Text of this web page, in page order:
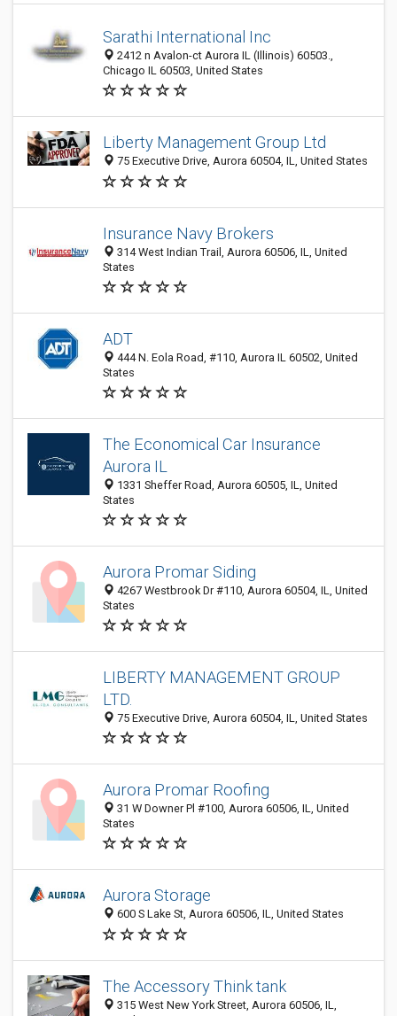
Sarathi International Inc
2412 n Avalon-ct Aurora IL (Illinois) 60503.,
Chicago IL 60503, United States
Liberty Management Group Ltd
75 Executive Drive, Aurora 60504, IL, United States
Insurance Navy Brokers
314 West Indian Trail, Aurora 60506, IL, United
States
ADT
444 N. Eola Road, #110, Aurora IL 60502, United
States
The Economical Car Insurance
Aurora IL
1331 Sheffer Road, Aurora 60505, IL, United
States
Aurora Promar Siding
4267 Westbrook Dr #110, Aurora 60504, IL, United
States
LIBERTY MANAGEMENT GROUP
LTD.
75 Executive Drive, Aurora 60504, IL, United States
Aurora Promar Roofing
31 W Downer Pl #100, Aurora 60506, IL, United
States
Aurora Storage
600 S Lake St, Aurora 60506, IL, United States
The Accessory Think tank
315 West New York Street, Aurora 60506, IL,